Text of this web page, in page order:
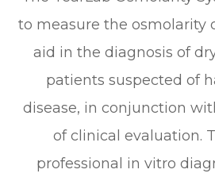
to measure the osmolarity
aid in the diagnosis of
patients suspected of
disease, in conjunction
of clinical evaluation.
professional in vitro